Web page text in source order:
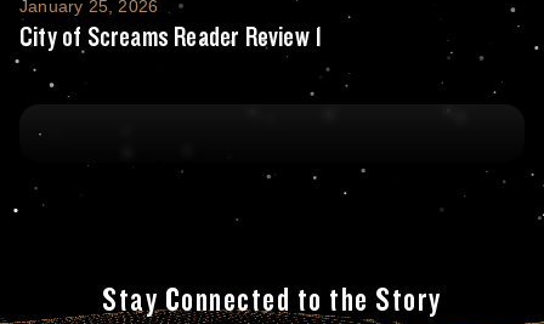
City of Screams Reader Review 1
January 25, 2026
City of Screams Reader Review 1
Stay Connected to the Story